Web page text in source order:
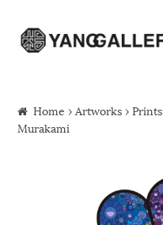
Skip to navigation
Skip to content
Home ›Artworks ›Prints
Murakami